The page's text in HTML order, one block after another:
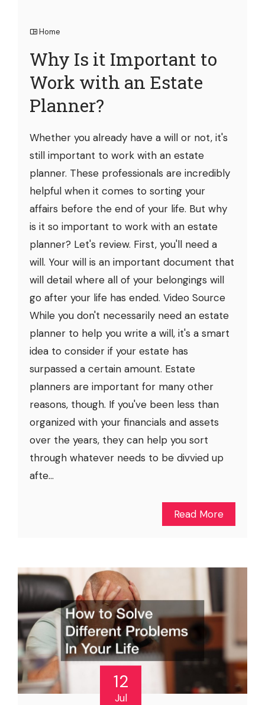
Home
Why Is it Important to
Work with an Estate
Planner?
Whether you already have a will or not, it's
still important to work with an estate
planner. These professionals are incredibly
helpful when it comes to sorting your
affairs before the end of your life. But why
is it so important to work with an estate
planner? Let's review. First, you'll need a
will. Your will is an important document that
will detail where all of your belongings will
go after your life has ended. Video Source
While you don't necessarily need an estate
planner to help you write a will, it's a smart
idea to consider if your estate has
surpassed a certain amount. Estate
planners are important for many other
reasons, though. If you've been less than
organized with your financials and assets
over the years, they can help you sort
through whatever needs to be divvied up
afte...
Read More
12
Jul